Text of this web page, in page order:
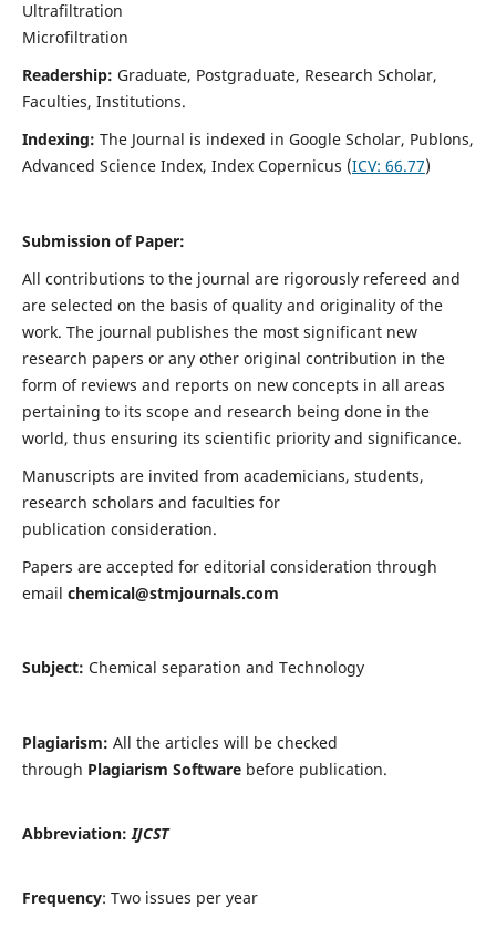
Ultrafiltration
Microfiltration
Readership: Graduate, Postgraduate, Research Scholar,
Faculties, Institutions.
Indexing: The Journal is indexed in Google Scholar, Publons,
Advanced Science Index, Index Copernicus (ICV: 66.77)
Submission of Paper:
All contributions to the journal are rigorously refereed and
are selected on the basis of quality and originality of the
work. The journal publishes the most significant new
research papers or any other original contribution in the
form of reviews and reports on new concepts in all areas
pertaining to its scope and research being done in the
world, thus ensuring its scientific priority and significance.
Manuscripts are invited from academicians, students,
research scholars and faculties for
publication consideration.
Papers are accepted for editorial consideration through
email chemical@stmjournals.com
Subject: Chemical separation and Technology
Plagiarism: All the articles will be checked
through Plagiarism Softwarebefore publication.
Abbreviation:IJCST
Frequency: Two issues per year